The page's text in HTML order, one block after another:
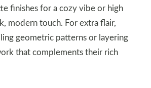
finishes for a cozy vibe or high
modern touch. For extra flair,
geometric patterns or layering
that complements their rich